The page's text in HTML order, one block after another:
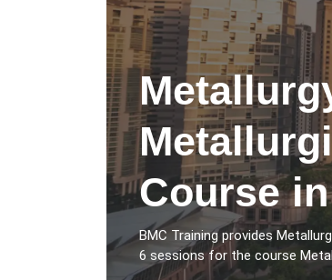
Course
BMC Training provides
6 sessions for the course